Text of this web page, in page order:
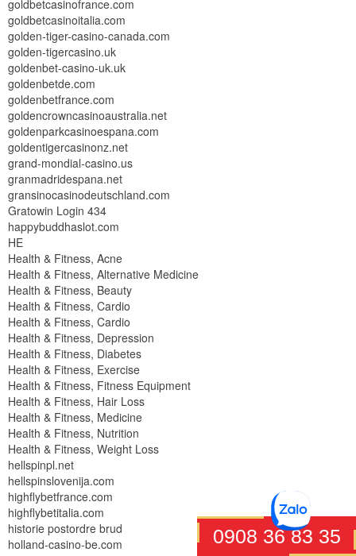
goldbetcasinofrance.com
goldbetcasinoitalia.com
golden-tiger-casino-canada.com
golden-tigercasino.uk
goldenbet-casino-uk.uk
goldenbetde.com
goldenbetfrance.com
goldencrowncasinoaustralia.net
goldenparkcasinoespana.com
goldentigercasinonz.net
grand-mondial-casino.us
granmadridespana.net
gransinocasinodeutschland.com
Gratowin Login 434
happybuddhaslot.com
HE
Health & Fitness, Acne
Health & Fitness, Alternative Medicine
Health & Fitness, Beauty
Health & Fitness, Cardio
Health & Fitness, Cardio
Health & Fitness, Depression
Health & Fitness, Diabetes
Health & Fitness, Exercise
Health & Fitness, Fitness Equipment
Health & Fitness, Hair Loss
Health & Fitness, Medicine
Health & Fitness, Nutrition
Health & Fitness, Weight Loss
hellspinpl.net
hellspinslovenija.com
highflybetfrance.com
highflybetitalia.com
historie postordre brud
holland-casino-be.com
0908 36 83 35